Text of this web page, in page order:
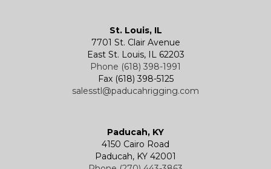
Winches
Electric Chain Hoists
Electric Wire Rope Hoists
Powered Trolleys
Specialty and Custom Products
Western Marine Blocks
Wire Rope End Fittings
St. Louis, IL
7701 St. Clair Avenue
East St. Louis, IL 62203
Phone (618) 398-1991
Fax (618) 398-5125
salesstl@paducahrigging.com
Paducah, KY
4150 Cairo Road
Paducah, KY 42001